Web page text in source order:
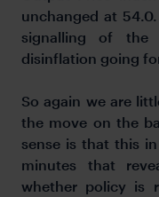
unchanged at
signalling of the
disinflation going
So again we are
the move on the
sense is that this
minutes that
whether policy is